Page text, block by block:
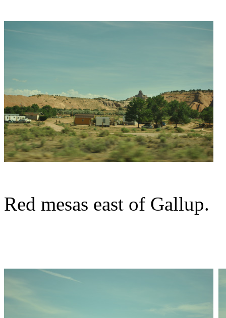
Red mesas east of Gallup.